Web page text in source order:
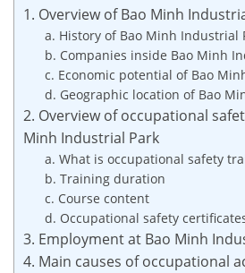
1. Overview of Bao Minh
a. History of Bao Minh Industrial
b. Companies inside Bao Minh
c. Economic potential of Bao
d. Geographic location of Bao
2. Overview of occupational
Minh Industrial Park
a. What is occupational safety
b. Training duration
c. Course content
d. Occupational safety
3. Employment at Bao Minh
4. Main causes of occupational